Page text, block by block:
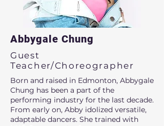
Abbygale Chung
Guest
Teacher/Choreographer
Born and raised in Edmonton, Abbygale
Chung has been a part of the
performing industry for the last decade.
From early on, Abby idolized versatile,
adaptable dancers. She trained with